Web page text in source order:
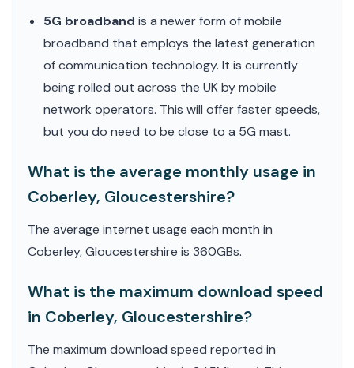
5G broadband is a newer form of mobile
broadband that employs the latest generation
of communication technology. It is currently
being rolled out across the UK by mobile
network operators. This will offer faster speeds,
but you do need to be close to a 5G mast.
What is the average monthly usage in
Coberley, Gloucestershire?
The average internet usage each month in
Coberley, Gloucestershire is 360GBs.
What is the maximum download speed
in Coberley, Gloucestershire?
The maximum download speed reported in